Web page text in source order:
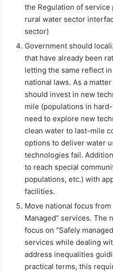
the Regulation of
rural water sector
sector)
Government should
that have already been
letting the same reflect
national laws. As a
should invest in new
mile (populations in
need to explore new
clean water to last-mile
options to deliver water
technologies fail.
to reach special
populations, etc.) with
facilities.
Move national focus from
Managed” services. The
focus on “Safely
services while dealing
address inequalities
practical terms, this